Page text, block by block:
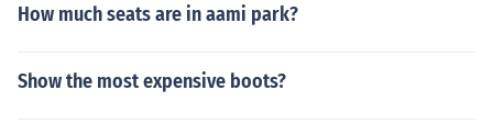
How much seats are in aami park?
Show the most expensive boots?